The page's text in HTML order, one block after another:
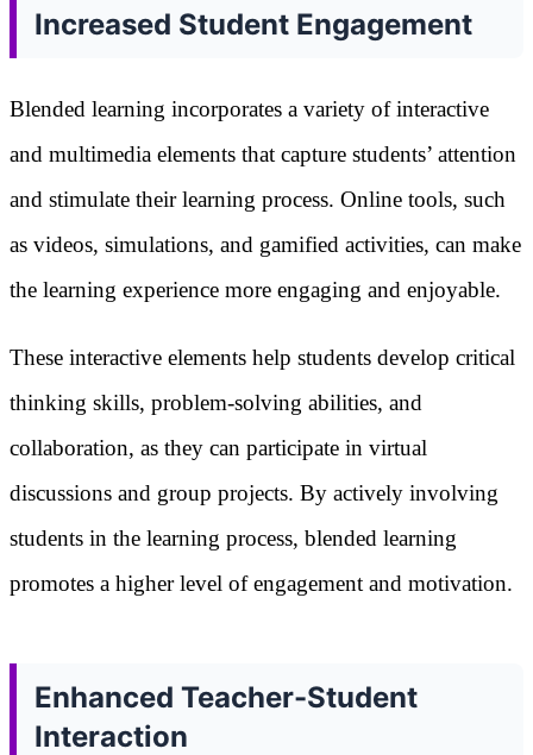
Increased Student Engagement
Blended learning incorporates a variety of interactive
and multimedia elements that capture students’ attention
and stimulate their learning process. Online tools, such
as videos, simulations, and gamified activities, can make
the learning experience more engaging and enjoyable.
These interactive elements help students develop critical
thinking skills, problem-solving abilities, and
collaboration, as they can participate in virtual
discussions and group projects. By actively involving
students in the learning process, blended learning
promotes a higher level of engagement and motivation.
Enhanced Teacher-Student
Interaction